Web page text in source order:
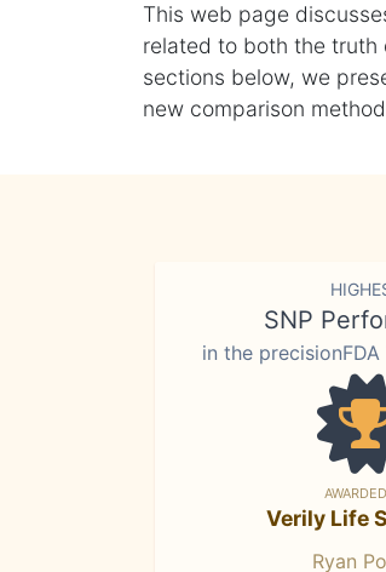
This web page
related to both the truth
sections below, we
new comparison
SNP
in the
Verily Life
Ryan